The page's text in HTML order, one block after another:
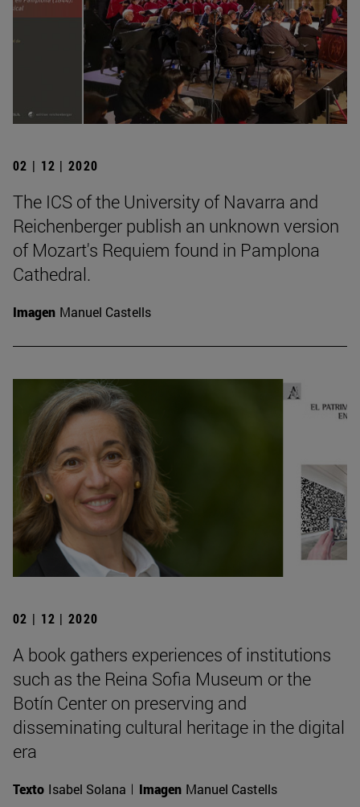
02 | 12 | 2020
The ICS of the University of Navarra and
Reichenberger publish an unknown version
of Mozart's Requiem found in Pamplona
Cathedral.
Imagen Manuel Castells
02 | 12 | 2020
A book gathers experiences of institutions
such as the Reina Sofia Museum or the
Botín Center on preserving and
disseminating cultural heritage in the digital
era
Texto Isabel Solana Imagen Manuel Castells